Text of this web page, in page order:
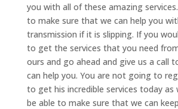
you with all of these amazing
to make sure that we can help you
transmission if it is slipping. If you
to get the services that you need
ours and go ahead and give us a call
can help you. You are not going to
to get his incredible services today as
be able to make sure that we can